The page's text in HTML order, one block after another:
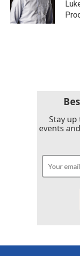
Stay
events